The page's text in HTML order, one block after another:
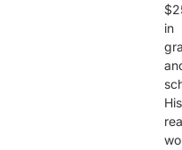
in
His